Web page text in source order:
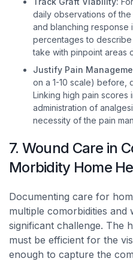
daily observations of
and blanching response
percentages to
take with pinpoint areas
Justify Pain
on a 1-10 scale) before,
Linking high pain scores
administration of
necessity of the pain
7. Wound Care in
Morbidity Home
Documenting care for
multiple comorbidities and
significant challenge. The
must be efficient for the
enough to capture the